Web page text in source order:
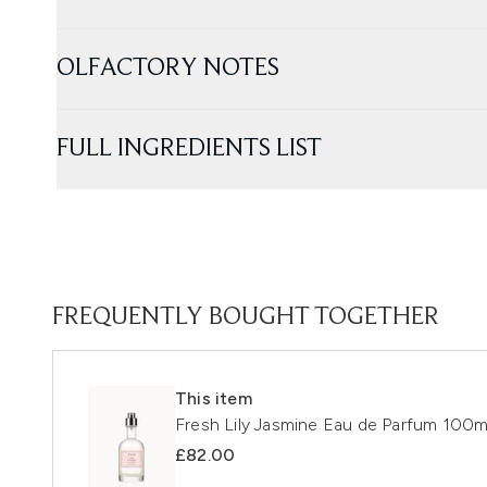
OLFACTORY NOTES
FULL INGREDIENTS LIST
FREQUENTLY BOUGHT TOGETHER
This item
Fresh Lily Jasmine Eau de Parfum
£82.00